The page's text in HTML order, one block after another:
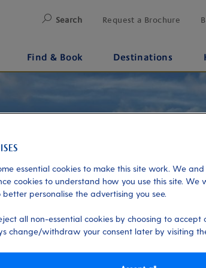
Search Request a Brochure
Find & Book Destinations
essential cookies to make this site work. We
cookies to understand how you use this site. We
better personalise the advertising you see.
all non-essential cookies by choosing to accept
change/withdraw your consent later by visiting